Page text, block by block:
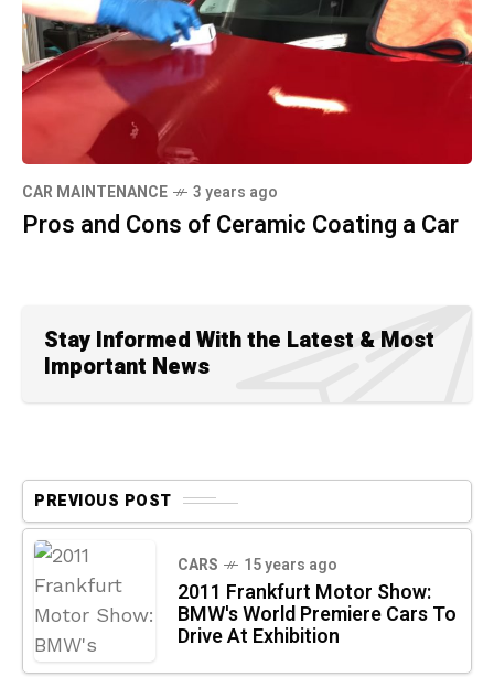
CAR MAINTENANCE 3 years ago
Pros and Cons of Ceramic Coating a Car
Stay Informed With the Latest & Most
Important News
PREVIOUS POST
CARS 15 years ago
2011 Frankfurt Motor Show:
BMW's World Premiere Cars To
Drive At Exhibition